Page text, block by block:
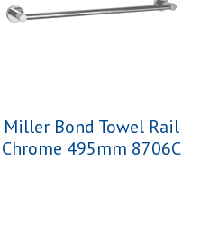
Miller Bond Towel Rail
Chrome 495mm 8706C